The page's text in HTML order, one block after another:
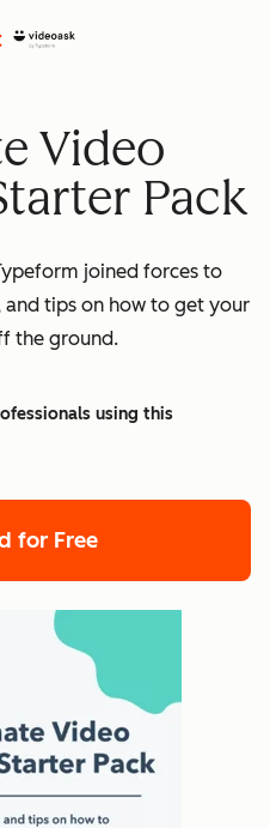
Video
Pack
joined forces to
and tips on how to get your
the ground.
using this
for Free